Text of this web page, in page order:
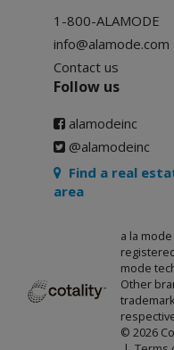
1-800-ALAMODE
info@alamode.com
Contact us
Follow us
alamodeinc
@alamodeinc
Find a real
area
a la
mode
Other
© 2026